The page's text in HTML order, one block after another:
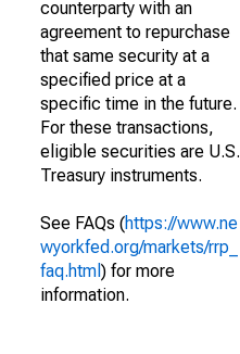
counterparty with an
agreement to repurchase
that same security at a
specified price at a
specific time in the future.
For these transactions,
eligible securities are U.S.
Treasury instruments.
See FAQs (https://www.ne
wyorkfed.org/markets/rrp_
faq.html ) for more
information.